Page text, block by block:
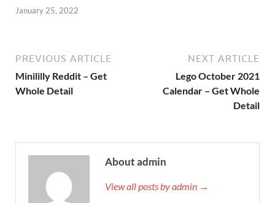
January 25, 2022
PREVIOUS ARTICLE
Minililly Reddit – Get
Whole Detail
NEXT ARTICLE
Lego October 2021
Calendar – Get Whole
Detail
About admin
View all posts by admin →